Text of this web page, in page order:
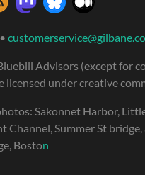
•
Advisors (except for
licensed under creative
Sakonnet Harbor,
Channel, Summer St
Boston